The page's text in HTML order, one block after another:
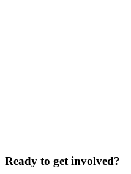
Ready to get involved?